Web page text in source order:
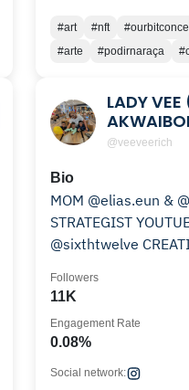
#art #nft
#arte
#podirnaraça
LADY VEE
@veeveerich
Bio
MOM @elias.eun & @lulu_iun
STRATEGIST
@sixthtwelve
11K
Followers
0.08%
Engagement Rate
Social network: